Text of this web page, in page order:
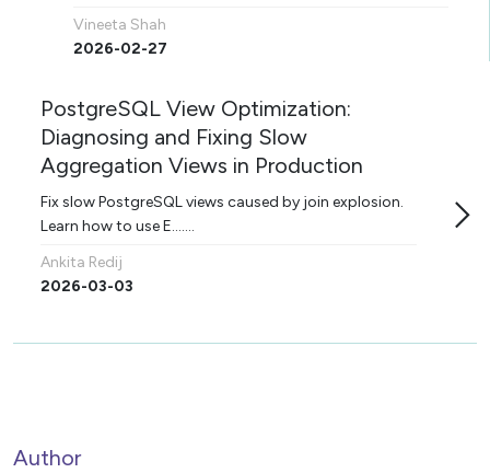
Vineeta Shah
2026-02-27
PostgreSQL View Optimization:
Diagnosing and Fixing Slow
Aggregation Views in Production
Fix slow PostgreSQL views caused by join explosion.
Learn how to use E.......
Ankita Redij
2026-03-03
Author